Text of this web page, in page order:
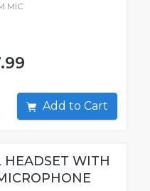
MIC
Add to Cart
WITH